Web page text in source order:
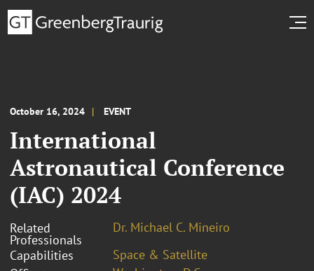
October 16, 2024 EVENT
International
Astronautical Conference
(IAC) 2024
Related
Professionals
Dr. Michael C. Mineiro
Capabilities
Space & Satellite